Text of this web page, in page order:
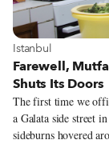
View more about
Istanbul
Farewell,
Shuts Its Doors
The first time we
a Galata side street
sideburns hovered